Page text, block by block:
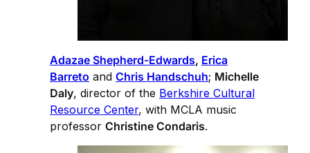
Adazae Shepherd-Edwards, Erica
Barreto and Chris Handschuh; Michelle
Daly, director of the Berkshire Cultural
Resource Center, with MCLA music
professor Christine Condaris.